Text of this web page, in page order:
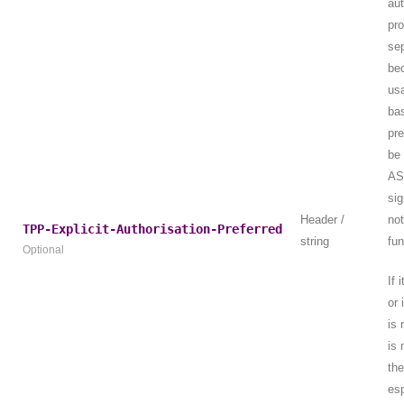
TPP-Explicit-Authorisation-Preferred
Optional
Header /
string
If
or
is
is